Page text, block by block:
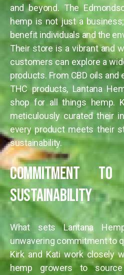
and beyond. The
hemp is not just a
benefit individuals and the
Their store is a vibrant and
customers can explore a
products. From CBD oils
THC products, Lantana
shop for all things hemp.
meticulously curated their
every product meets their
sustainability.
Commitment
Sustainability
What sets Lantana
unwavering commitment to
Kirk and Kati work closely
hemp growers to